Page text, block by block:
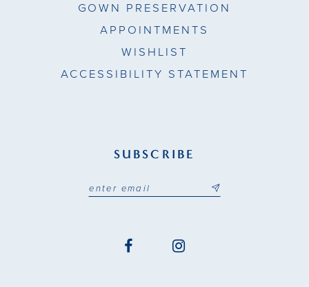
GOWN PRESERVATION
APPOINTMENTS
WISHLIST
ACCESSIBILITY STATEMENT
SUBSCRIBE